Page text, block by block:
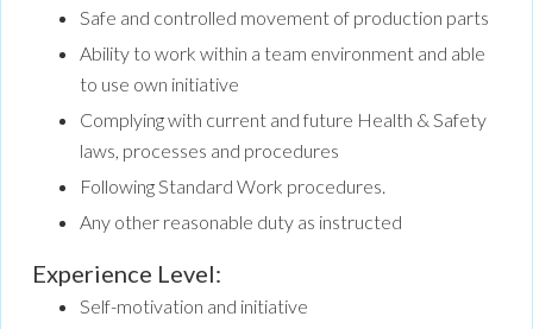
Safe and controlled movement of production parts
Ability to work within a team environment and able
to use own initiative
Complying with current and future Health & Safety
laws, processes and procedures
Following Standard Work procedures.
Any other reasonable duty as instructed
Experience Level:
Self-motivation and initiative